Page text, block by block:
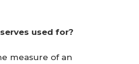
used for?
measure of an